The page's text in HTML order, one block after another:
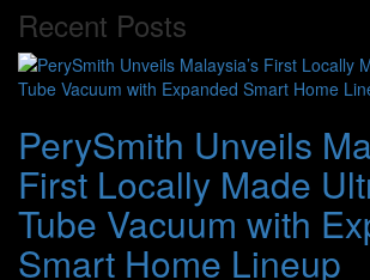
Recent Posts
PerySmith Unveils
First Locally Made
Tube Vacuum with
Smart Home Lineup